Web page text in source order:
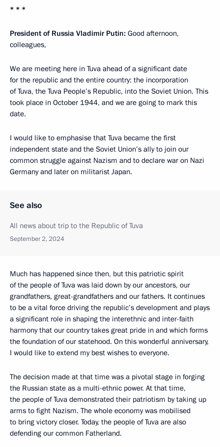
* * *
President of Russia Vladimir Putin: Good afternoon,
colleagues,
We are meeting here in Tuva ahead of a significant date
for the republic and the entire country: the incorporation
of Tuva, the Tuva People’s Republic, into the Soviet Union. This
took place in October 1944, and we are going to mark this
date.
I would like to emphasise that Tuva became the first
independent state and the Soviet Union’s ally to join our
common struggle against Nazism and to declare war on Nazi
Germany and later on militarist Japan.
See also
All news about trip to the Republic of Tuva
September 2, 2024
Much has happened since then, but this patriotic spirit
of the people of Tuva was laid down by our ancestors, our
grandfathers, great-grandfathers and our fathers. It continues
to be a vital force driving the republic’s development and plays
a significant role in shaping the interethnic and inter-faith
harmony that our country takes great pride in and which forms
the foundation of our statehood. On this wonderful anniversary,
I would like to extend my best wishes to everyone.
The decision made at that time was a pivotal stage in forging
the Russian state as a multi-ethnic power. At that time,
the people of Tuva demonstrated their patriotism by taking up
arms to fight Nazism. The whole economy was mobilised
to bring victory closer. Today, the people of Tuva are also
defending our common Fatherland.